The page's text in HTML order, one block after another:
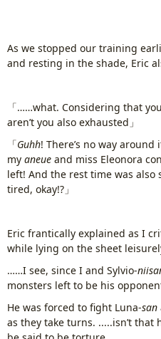
As we stopped our training
and resting in the shade, Eric
「……what. Considering that
aren’t you also exhausted」
「Guhh! There’s no way
my aneue and miss Eleonora
left! And the rest time was also
tired, okay!?」
Eric frantically explained as I
while lying on the sheet
……I see, since I and Sylvio-
monsters left to be his
He was forced to fight Luna-san
as they take turns. .....isn’t that